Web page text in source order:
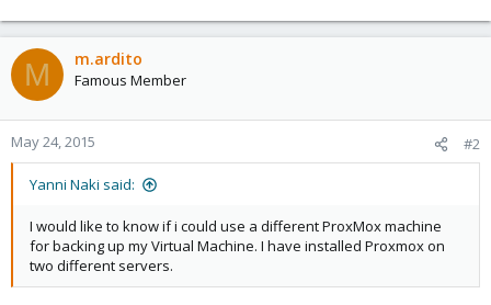
M m.ardito
Famous Member
May 24, 2015 #2
Yanni Naki said:
I would like to know if i could use a different ProxMox machine
for backing up my Virtual Machine. I have installed Proxmox on
two different servers.